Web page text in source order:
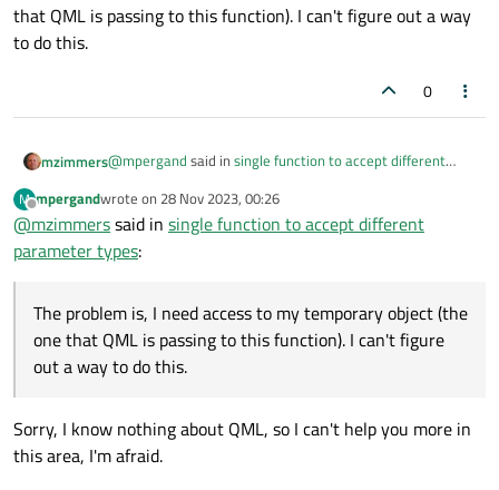
that QML is passing to this function). I can't figure out a way
to do this.
0
mzimmers@mpergand said in single function to accept different
Anyway, subclassing is a better OOP solution IMO
switch (listEntry.m_category) {
case EquipmentNS::CATEGORY_VSP:
    m_pEquipment = std::make_shared<Vsp>();
m_pEquipment =
    break;
The problem is, I need access to my temporary object (the
one that QML is passing to this function). I can't figure out
M
Offline
mpergandwrote on 28 Nov 2023, 00:26
last edited by
@mzimmerssaid in single function to accept different
parameter types:
The problem is, I need access to my temporary object (the
one that QML is passing to this function). I can't figure
out a way to do this.
Sorry, I know nothing about QML, so I can't help you more in
this area, I'm afraid.